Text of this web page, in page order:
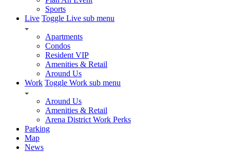
Sports
Live Toggle Live sub menu
Apartments
Condos
Resident VIP
Amenities & Retail
Around Us
Work Toggle Work sub menu
Around Us
Amenities & Retail
Arena District Work Perks
Parking
Map
News